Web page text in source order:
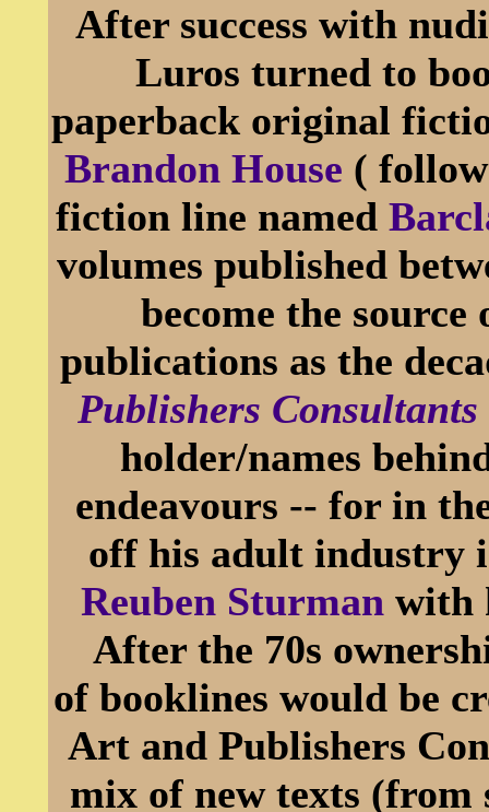
After success with
Luros turned to
paperback original
Brandon House (
fiction line named
volumes published
become the source
publications as the
Publishers Consultants
holder/names
endeavours -- for in
off his adult industry
Reuben Sturmanwith
After the 70s
of booklines would be
Art and Publishers
mix of new texts (from